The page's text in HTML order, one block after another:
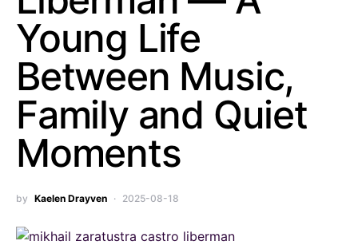
Young Life
Between Music,
Family and Quiet
Moments
by Kaelen Drayven 2025-08-18